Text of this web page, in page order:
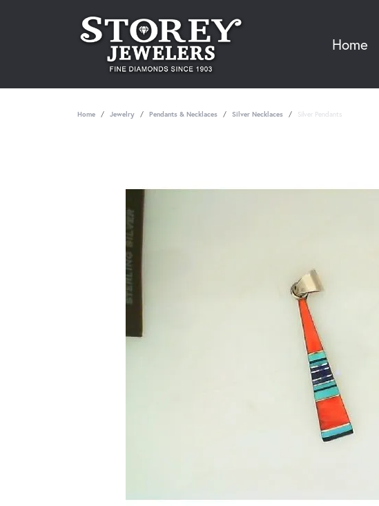
Home
Home Jewelry Pendants & Necklaces Silver Necklaces Silver Pendants